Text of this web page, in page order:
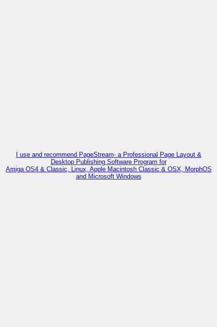
I use and recommend PageStream- a Professional Page Layout &
Desktop Publishing Software Program for
Amiga OS4 & Classic, Linux, Apple Macintosh Classic & OSX, MorphOS
and Microsoft Windows